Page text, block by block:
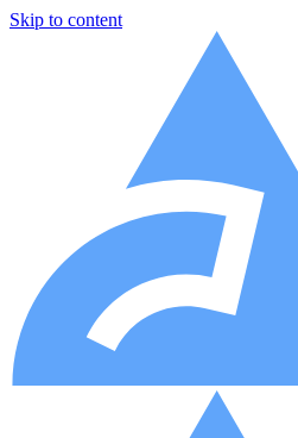
Skip to content